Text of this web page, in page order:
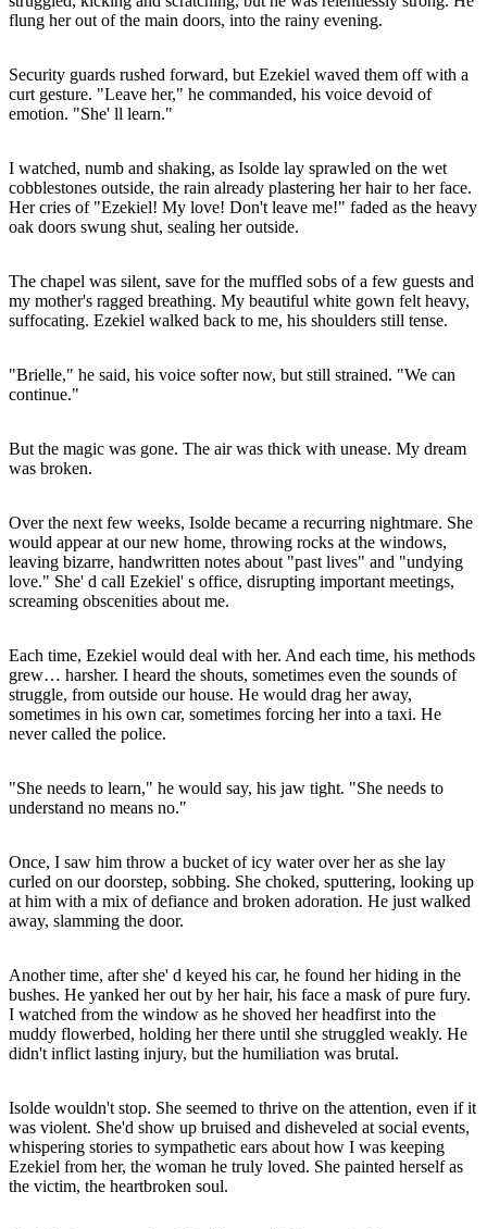
flung her out of the main doors, into the rainy evening.
Security guards rushed forward, but Ezekiel waved them off with a
curt gesture. "Leave her," he commanded, his voice devoid of
emotion. "She' ll learn."
I watched, numb and shaking, as Isolde lay sprawled on the wet
cobblestones outside, the rain already plastering her hair to her face.
Her cries of "Ezekiel! My love! Don't leave me!" faded as the heavy
oak doors swung shut, sealing her outside.
The chapel was silent, save for the muffled sobs of a few guests and
my mother's ragged breathing. My beautiful white gown felt heavy,
suffocating. Ezekiel walked back to me, his shoulders still tense.
"Brielle," he said, his voice softer now, but still strained. "We can
continue."
But the magic was gone. The air was thick with unease. My dream
was broken.
Over the next few weeks, Isolde became a recurring nightmare. She
would appear at our new home, throwing rocks at the windows,
leaving bizarre, handwritten notes about "past lives" and "undying
love." She' d call Ezekiel' s office, disrupting important meetings,
screaming obscenities about me.
Each time, Ezekiel would deal with her. And each time, his methods
grew… harsher. I heard the shouts, sometimes even the sounds of
struggle, from outside our house. He would drag her away,
sometimes in his own car, sometimes forcing her into a taxi. He
never called the police.
"She needs to learn," he would say, his jaw tight. "She needs to
understand no means no."
Once, I saw him throw a bucket of icy water over her as she lay
curled on our doorstep, sobbing. She choked, sputtering, looking up
at him with a mix of defiance and broken adoration. He just walked
away, slamming the door.
Another time, after she' d keyed his car, he found her hiding in the
bushes. He yanked her out by her hair, his face a mask of pure fury.
I watched from the window as he shoved her headfirst into the
muddy flowerbed, holding her there until she struggled weakly. He
didn't inflict lasting injury, but the humiliation was brutal.
Isolde wouldn't stop. She seemed to thrive on the attention, even if it
was violent. She'd show up bruised and disheveled at social events,
whispering stories to sympathetic ears about how I was keeping
Ezekiel from her, the woman he truly loved. She painted herself as
the victim, the heartbroken soul.